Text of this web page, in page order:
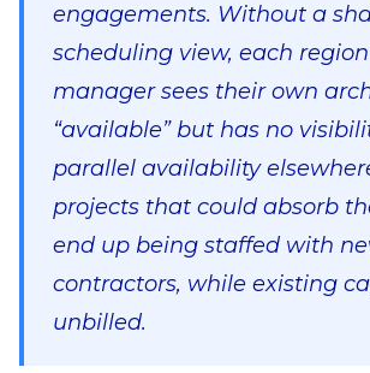
engagements. Without a
scheduling view, each
manager sees their own
“available” but has no
parallel availability
projects that could absorb
end up being staffed with
contractors, while existing
unbilled.